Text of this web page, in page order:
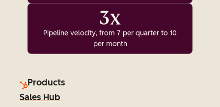
3x
Pipeline velocity, from 7 per quarter to 10
per month
Products
Sales Hub